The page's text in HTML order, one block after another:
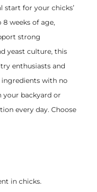
start for your chicks’
weeks of age,
strong
yeast culture, this
enthusiasts and
with no
your backyard or
every day. Choose
in chicks.